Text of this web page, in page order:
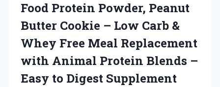
Food Protein Powder, Peanut
Butter Cookie – Low Carb &
Whey Free Meal Replacement
with Animal Protein Blends –
Easy to Digest Supplement